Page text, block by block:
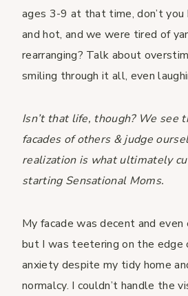
ages 3-9 at that time, don’t
and hot, and we were tired of
rearranging? Talk about
smiling through it all, even
Isn’t that life, though? We see
facades of others & judge
realization is what ultimately
starting Sensational Moms.
My facade was decent and
but I was teetering on the edge
anxiety despite my tidy home
normalcy. I couldn’t handle the